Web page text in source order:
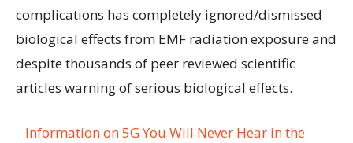
complications has completely ignored/dismissed
biological effects from EMF radiation exposure and
despite thousands of peer reviewed scientific
articles warning of serious biological effects.
Information on 5G You Will Never Hear in the